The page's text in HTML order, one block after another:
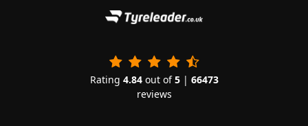
Rating 4.84out of5| 66473
reviews